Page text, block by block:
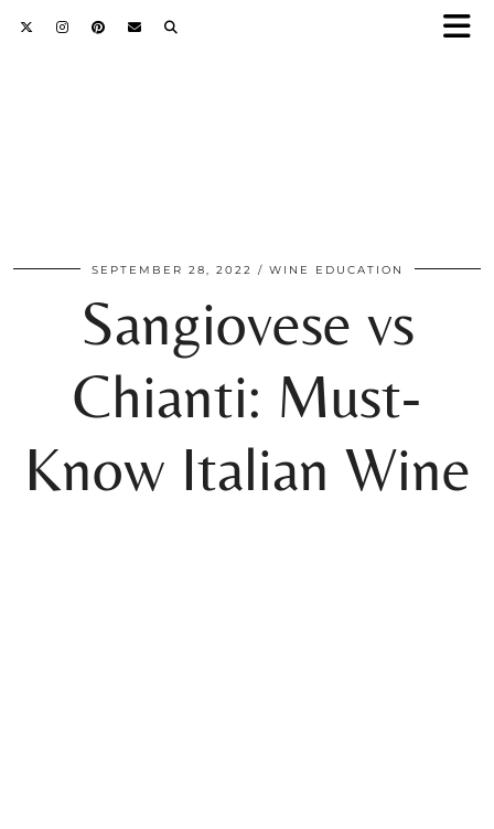
SEPTEMBER 28, 2022 WINE EDUCATION
Sangiovese vs
Chianti: Must-
Know Italian Wine